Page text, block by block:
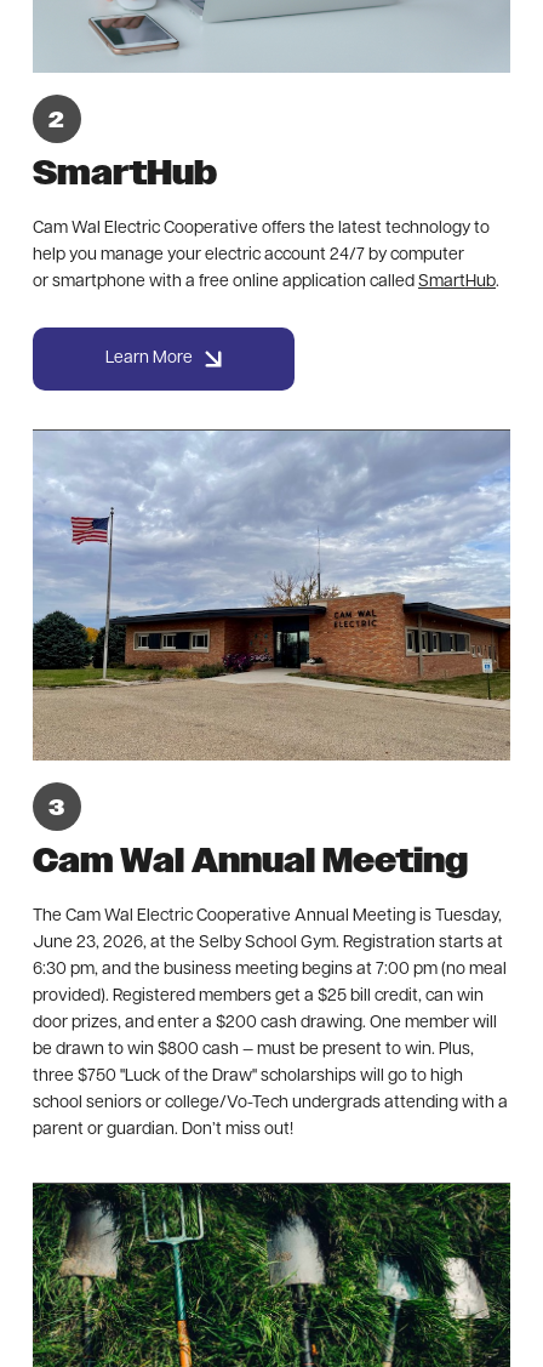
SmartHub
Cam Wal Electric Cooperative offers the latest technology to
help you manage your electric account 24/7 by computer
or smartphone with a free online application called SmartHub.
Learn More
Cam Wal Annual Meeting
The Cam Wal Electric Cooperative Annual Meeting is Tuesday,
June 23, 2026, at the Selby School Gym. Registration starts at
6:30 pm, and the business meeting begins at 7:00 pm (no meal
provided). Registered members get a $25 bill credit, can win
door prizes, and enter a $200 cash drawing. One member will
be drawn to win $800 cash — must be present to win. Plus,
three $750 "Luck of the Draw" scholarships will go to high
school seniors or college/Vo-Tech undergrads attending with a
parent or guardian. Don’t miss out!